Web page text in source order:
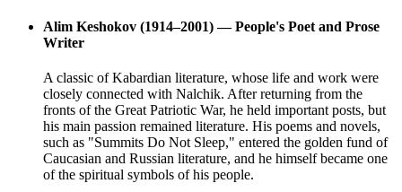
Alim Keshokov (1914–2001) — People's Poet and Prose
Writer
A classic of Kabardian literature, whose life and work were
closely connected with Nalchik. After returning from the
fronts of the Great Patriotic War, he held important posts, but
his main passion remained literature. His poems and novels,
such as "Summits Do Not Sleep," entered the golden fund of
Caucasian and Russian literature, and he himself became one
of the spiritual symbols of his people.